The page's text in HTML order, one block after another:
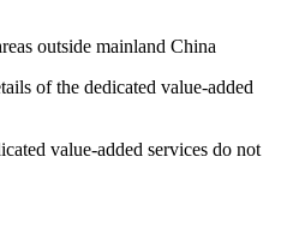
outside mainland China
of the dedicated value-added
value-added services do not